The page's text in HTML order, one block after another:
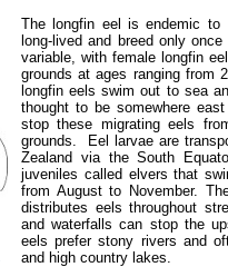
The longfin eel is endemic to
long-lived and breed only
variable, with female longfin
grounds at ages ranging from
longfin eels swim out to sea
thought to be somewhere
stop these migrating eels
grounds. Eel larvae are
Zealand via the South
juveniles called elvers that
from August to November.
distributes eels throughout
and waterfalls can stop the
eels prefer stony rivers and
and high country lakes.